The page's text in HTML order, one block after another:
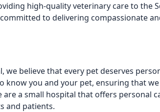
high-quality veterinary care to the
to delivering compassionate
we believe that every pet deserves
know you and your pet, ensuring that
are a small hospital that offers personal
and patients.